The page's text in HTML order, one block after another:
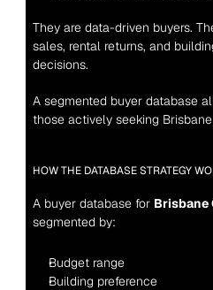
They are data-driven buyers.
sales, rental returns, and
decisions.
A segmented buyer database
those actively seeking
HOW THE DATABASE STRATEGY
A buyer database for Brisbane
segmented by:
Budget range
Building preference